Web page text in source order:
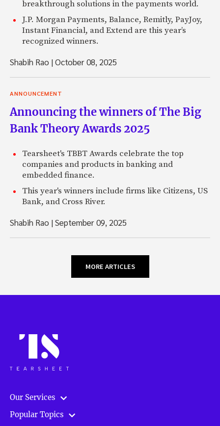
breakthrough solutions in the payments world.
J.P. Morgan Payments, Balance, Remitly, PayJoy,
Instant Financial, and Extend are this year’s
recognized winners.
Shabih Rao |October 08, 2025
ANNOUNCEMENT
Announcing the winners of The Big
Bank Theory Awards 2025
Tearsheet's TBBT Awards celebrate the top
companies and products in banking and
embedded finance.
This year's winners include firms like Citizens, US
Bank, and Cross River.
Shabih Rao |September 09, 2025
MORE ARTICLES
Our Services
Popular Topics